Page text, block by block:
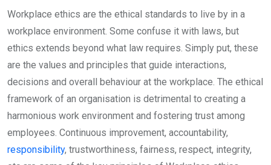
Workplace ethics are the ethical standards to live by in a
workplace environment. Some confuse it with laws, but
ethics extends beyond what law requires. Simply put, these
are the values and principles that guide interactions,
decisions and overall behaviour at the workplace. The ethical
framework of an organisation is detrimental to creating a
harmonious work environment and fostering trust among
employees. Continuous improvement, accountability,
responsibility, trustworthiness, fairness, respect, integrity,